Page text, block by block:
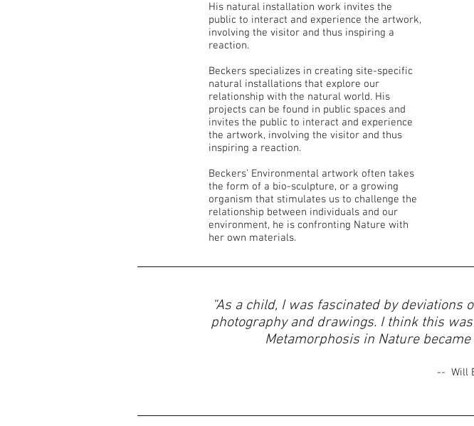
His natural installation work invites the
public to interact and experience the artwork,
involving the visitor and thus inspiring a
reaction.
Beckers specializes in creating site-specific
natural installations that explore our
relationship with the natural world. His
projects can be found in public spaces and
invites the public to interact and experience
the artwork, involving the visitor and thus
inspiring a reaction.
Beckers’ Environmental artwork often takes
the form of a bio-sculpture, or a growing
organism that stimulates us to challenge the
relationship between individuals and our
environment, he is confronting Nature with
her own materials.
“As a child, I was fascinated by
photography and drawings. I think this
Metamorphosis in Nature
-- Will